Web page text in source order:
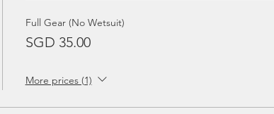
Full Gear (No Wetsuit)
SGD 35.00
More prices (1)